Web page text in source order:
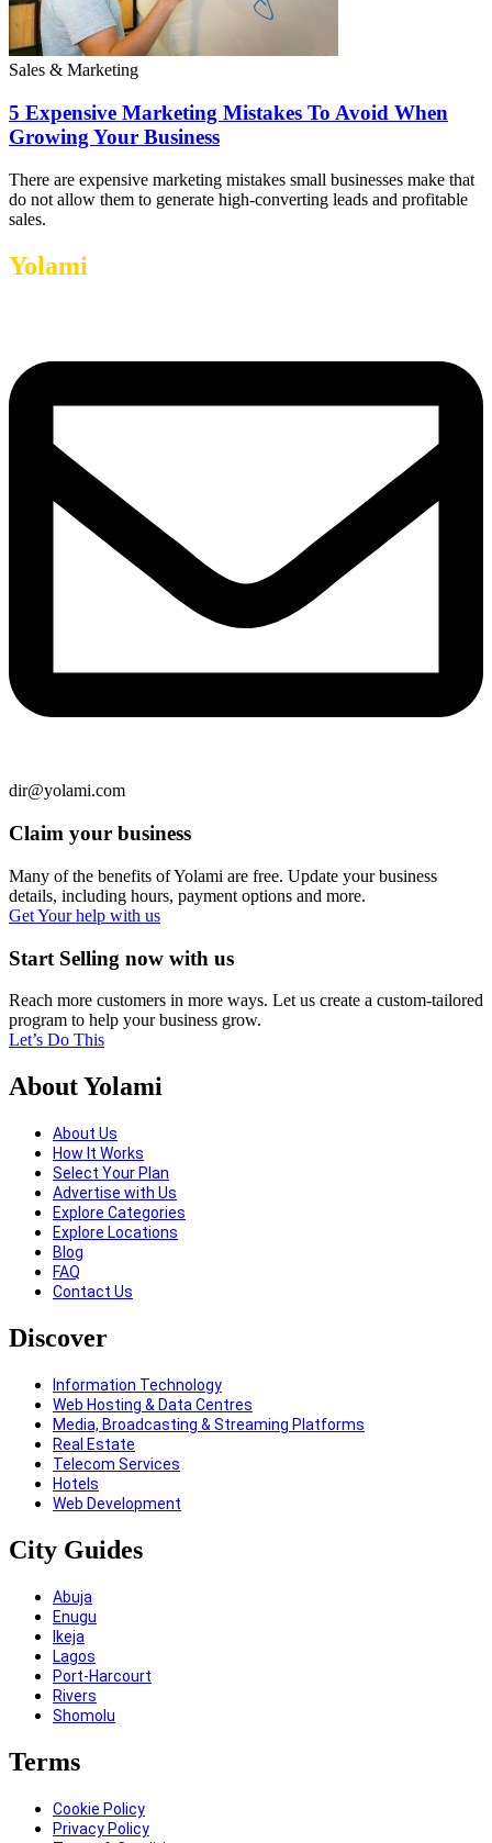
Sales & Marketing
5 Expensive Marketing Mistakes To Avoid When
Growing Your Business
There are expensive marketing mistakes small businesses make that
do not allow them to generate high-converting leads and profitable
sales.
Yolami
dir@yolami.com
Claim your business
Many of the benefits of Yolami are free. Update your business
details, including hours, payment options and more.
Get Your help with us
Start Selling now with us
Reach more customers in more ways. Let us create a custom-tailored
program to help your business grow.
Let’s Do This
About Yolami
About Us
How It Works
Select Your Plan
Advertise with Us
Explore Categories
Explore Locations
Blog
FAQ
Contact Us
Discover
Information Technology
Web Hosting & Data Centres
Media, Broadcasting & Streaming Platforms
Real Estate
Telecom Services
Hotels
Web Development
City Guides
Abuja
Enugu
Ikeja
Lagos
Port-Harcourt
Rivers
Shomolu
Terms
Cookie Policy
Privacy Policy